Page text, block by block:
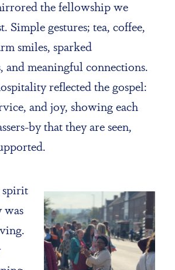
the fellowship we
Simple gestures; tea, coffee,
smiles, sparked
and meaningful connections.
reflected the gospel:
and joy, showing each
by that they are seen,
spirit